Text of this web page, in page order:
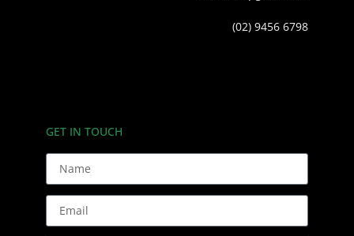
(02) 9456 6798
GET IN TOUCH